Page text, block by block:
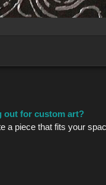
out for custom art?
a piece that fits your